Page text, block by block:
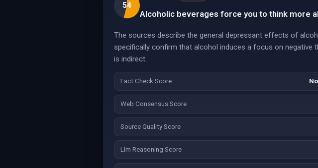
54
Alcoholic beverages force you to think more
The sources describe the general depressant effects of
specifically confirm that alcohol induces a focus on negative
is indirect.
Fact Check Score
Web Consensus Score
Source Quality Score
Llm Reasoning Score